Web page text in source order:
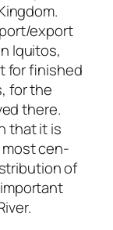
export
Iqui­tos,
for fin­ished
for the
there.
that it is
most cen­
of